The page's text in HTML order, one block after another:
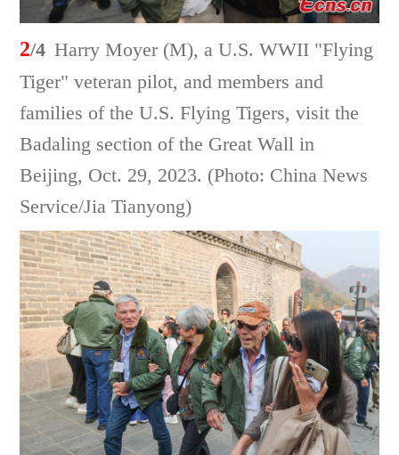
2/4 Harry Moyer (M), a U.S. WWII "Flying
Tiger" veteran pilot, and members and
families of the U.S. Flying Tigers, visit the
Badaling section of the Great Wall in
Beijing, Oct. 29, 2023. (Photo: China News
Service/Jia Tianyong)